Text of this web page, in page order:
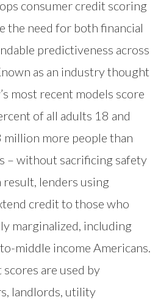
consumer credit scoring
the need for both financial
predictiveness across
as an industry thought
most recent models score
of all adults 18 and
more people than
– without sacrificing safety
result, lenders using
credit to those who
marginalized, including
middle income Americans.
are used by
landlords, utility